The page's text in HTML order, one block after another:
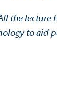
the lecture
to aid